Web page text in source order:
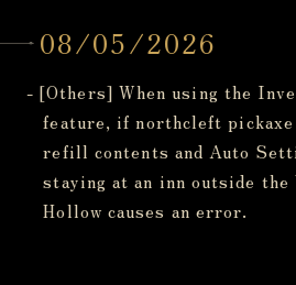
08/05/2026
- [Others] When using the
feature, if northcleft
refill contents and Auto
staying at an inn outside
Hollow causes an error.